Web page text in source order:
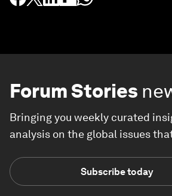
Forum Stories
Bringing you weekly curated
analysis on the global issues
Subscribe today